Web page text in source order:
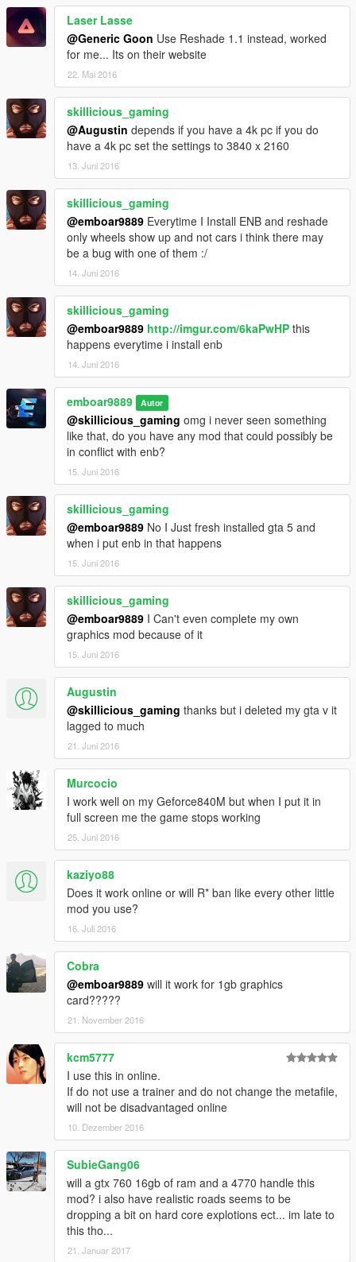
Laser Lasse
@Generic Goon Use Reshade 1.1 instead, worked
for me... Its on their website
22. Mai 2016
skillicious_gaming
@Augustin depends if you have a 4k pc if you do
have a 4k pc set the settings to 3840 x 2160
13. Juni 2016
skillicious_gaming
@emboar9889 Everytime I Install ENB and reshade
only wheels show up and not cars i think there may
be a bug with one of them :/
14. Juni 2016
skillicious_gaming
@emboar9889 http://imgur.com/6kaPwHP this
happens everytime i install enb
14. Juni 2016
emboar9889 Autor
@skillicious_gaming omg i never seen something
like that, do you have any mod that could possibly be
in conflict with enb?
15. Juni 2016
skillicious_gaming
@emboar9889 No I Just fresh installed gta 5 and
when i put enb in that happens
15. Juni 2016
skillicious_gaming
@emboar9889 I Can't even complete my own
graphics mod because of it
15. Juni 2016
Augustin
@skillicious_gaming thanks but i deleted my gta v it
lagged to much
21. Juni 2016
Murcocio
I work well on my Geforce840M but when I put it in
full screen me the game stops working
25. Juni 2016
kaziyo88
Does it work online or will R* ban like every other little
mod you use?
16. Juli 2016
Cobra
@emboar9889 will it work for 1gb graphics
card?????
21. November 2016
kcm5777
I use this in online.
If do not use a trainer and do not change the metafile,
will not be disadvantaged online
10. Dezember 2016
SubieGang06
will a gtx 760 16gb of ram and a 4770 handle this
mod? i also have realistic roads seems to be
dropping a bit on hard core explotions ect... im late to
this tho...
21. Januar 2017